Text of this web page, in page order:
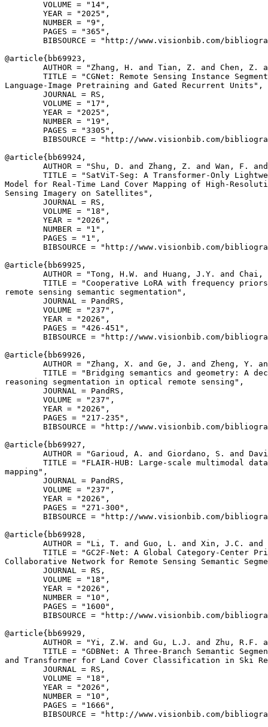
        VOLUME = "14",
        YEAR = "2025",
        NUMBER = "9",
        PAGES = "365",
BIBSOURCE = "http://www.visionbib.com/
@article{ bb69923 ,
AUTHOR = "Zhang, H. and Tian, Z. and Chen, Z.
TITLE = "CGNet: Remote Sensing Instance
Language-Image Pretraining and Gated Recurrent Units",
        JOURNAL = RS,
        VOLUME = "17",
        YEAR = "2025",
        NUMBER = "19",
        PAGES = "3305",
BIBSOURCE = "http://www.visionbib.com/
@article{ bb69924 ,
AUTHOR = "Shu, D. and Zhang, Z. and Wan, F.
TITLE = "SatViT-Seg: A Transformer-Only
Model for Real-Time Land Cover Mapping of High-
Sensing Imagery on Satellites",
        JOURNAL = RS,
        VOLUME = "18",
        YEAR = "2026",
        NUMBER = "1",
        PAGES = "1",
BIBSOURCE = "http://www.visionbib.com/
@article{ bb69925 ,
AUTHOR = "Tong, H.W. and Huang, J.Y. and Chai,
TITLE = "Cooperative LoRA with frequency
remote sensing semantic segmentation",
        JOURNAL = PandRS,
        VOLUME = "237",
        YEAR = "2026",
        PAGES = "426-451",
BIBSOURCE = "http://www.visionbib.com/
@article{ bb69926 ,
AUTHOR = "Zhang, X. and Ge, J. and Zheng, Y.
TITLE = "Bridging semantics and geometry: A
reasoning segmentation in optical remote sensing",
        JOURNAL = PandRS,
        VOLUME = "237",
        YEAR = "2026",
        PAGES = "217-235",
BIBSOURCE = "http://www.visionbib.com/
@article{ bb69927 ,
AUTHOR = "Garioud, A. and Giordano, S. and
TITLE = "FLAIR-HUB: Large-scale multimodal
mapping",
        JOURNAL = PandRS,
        VOLUME = "237",
        YEAR = "2026",
        PAGES = "271-300",
BIBSOURCE = "http://www.visionbib.com/
@article{ bb69928 ,
AUTHOR = "Li, T. and Guo, L. and Xin, J.C. and
TITLE = "GC2F-Net: A Global Category-Center
Collaborative Network for Remote Sensing Semantic
        JOURNAL = RS,
        VOLUME = "18",
        YEAR = "2026",
        NUMBER = "10",
        PAGES = "1600",
BIBSOURCE = "http://www.visionbib.com/
@article{ bb69929 ,
AUTHOR = "Yi, Z.W. and Gu, L.J. and Zhu, R.F.
TITLE = "GDBNet: A Three-Branch Semantic
and Transformer for Land Cover Classification in Ski
        JOURNAL = RS,
        VOLUME = "18",
        YEAR = "2026",
        NUMBER = "10",
        PAGES = "1666",
BIBSOURCE = "http://www.visionbib.com/